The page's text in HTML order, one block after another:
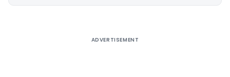
ADVERTISEMENT